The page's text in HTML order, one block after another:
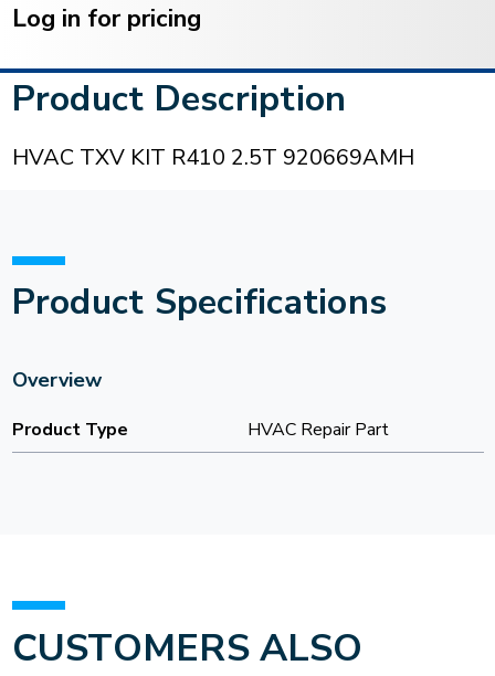
Stock:
Log in for pricing
Product Description
HVAC TXV KIT R410 2.5T 920669AMH
Product Specifications
Overview
Product Type HVAC Repair Part
CUSTOMERS ALSO